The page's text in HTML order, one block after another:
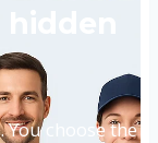
choose the